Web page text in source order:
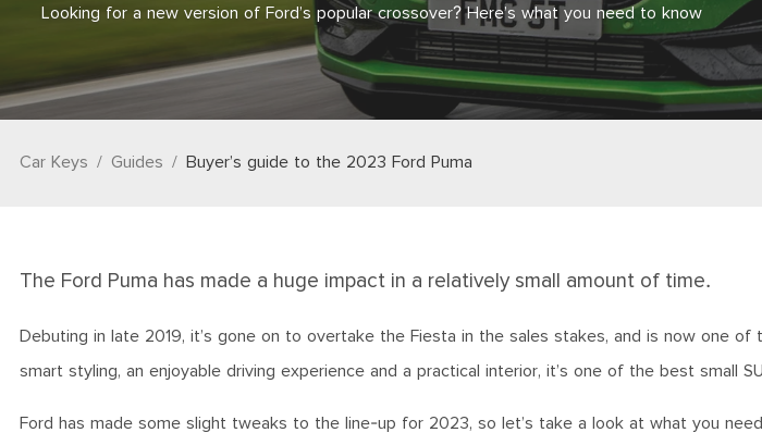
Looking for a new version of Ford’s popular crossover? Here’s what you need to know
Car Keys Guides Buyer’s guide to the 2023 Ford Puma
The Ford Puma has made a huge impact in a relatively small amount of time.
Debuting in late 2019, it’s gone on to overtake the Fiesta in the sales stakes, and is now one of
smart styling, an enjoyable driving experience and a practical interior, it’s one of the best small
Ford has made some slight tweaks to the line-up for 2023, so let’s take a look at what you